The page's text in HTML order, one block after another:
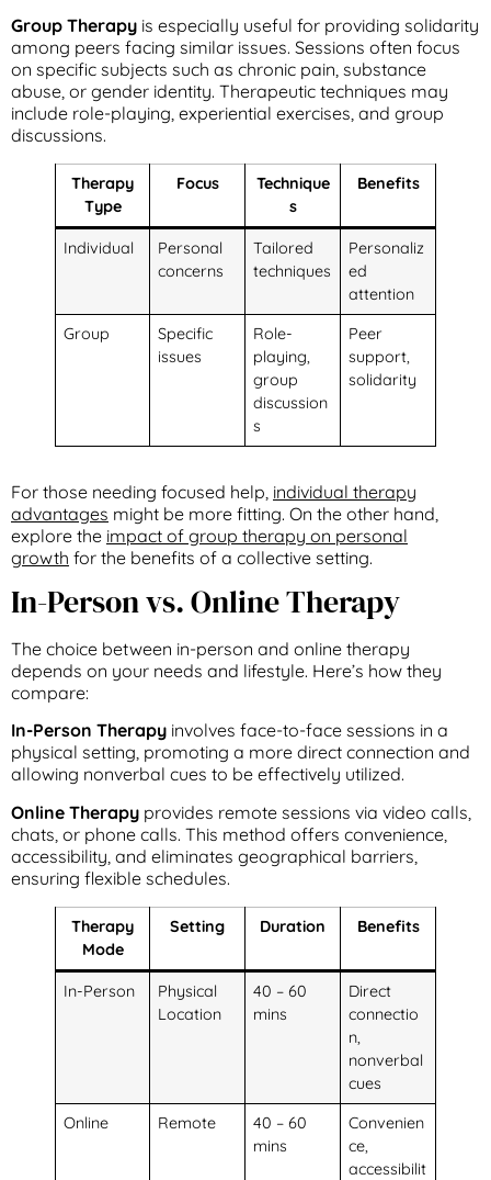
Group Therapy is especially useful for providing solidarity
among peers facing similar issues. Sessions often focus
on specific subjects such as chronic pain, substance
abuse, or gender identity. Therapeutic techniques may
include role-playing, experiential exercises, and group
discussions.
Therapy
Type
Focus
Technique
s
Benefits
Individual
Personal
concerns
Tailored
techniques
Personaliz
ed
attention
Group
Specific
issues
Role-
playing,
group
discussion
s
Peer
support,
solidarity
For those needing focused help, individual therapy
advantages might be more fitting. On the other hand,
explore the impact of group therapy on personal
growth for the benefits of a collective setting.
In-Person vs. Online Therapy
The choice between in-person and online therapy
depends on your needs and lifestyle. Here’s how they
compare:
In-Person Therapy involves face-to-face sessions in a
physical setting, promoting a more direct connection and
allowing nonverbal cues to be effectively utilized.
Online Therapy provides remote sessions via video calls,
chats, or phone calls. This method offers convenience,
accessibility, and eliminates geographical barriers,
ensuring flexible schedules.
Therapy
Mode
Setting Duration Benefits
In-Person
Physical
Location
40 – 60
mins
Direct
connectio
n,
nonverbal
cues
Online
Remote
40 – 60
mins
Convenien
ce,
accessibilit